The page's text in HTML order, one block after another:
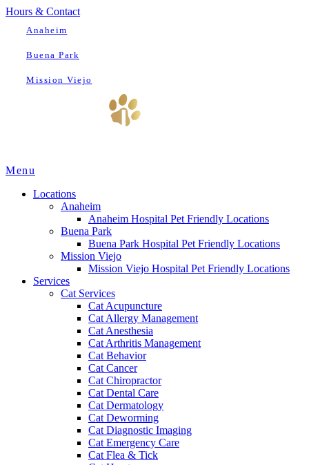
Hours & Contact
Anaheim
Buena Park
Mission Viejo
Main
Menu
Locations
Anaheim
Anaheim Hospital Pet Friendly Locations
Buena Park
Buena Park Hospital Pet Friendly Locations
Mission Viejo
Mission Viejo Hospital Pet Friendly Locations
Services
Cat Services
Cat Acupuncture
Cat Allergy Management
Cat Anesthesia
Cat Arthritis Management
Cat Behavior
Cat Cancer
Cat Chiropractor
Cat Dental Care
Cat Dermatology
Cat Deworming
Cat Diagnostic Imaging
Cat Emergency Care
Cat Flea & Tick